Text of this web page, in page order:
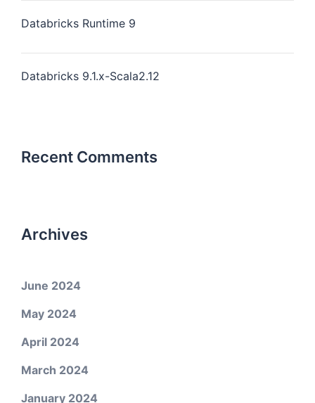
Databricks Runtime 9
Databricks 9.1.x-Scala2.12
Recent Comments
Archives
June 2024
May 2024
April 2024
March 2024
January 2024